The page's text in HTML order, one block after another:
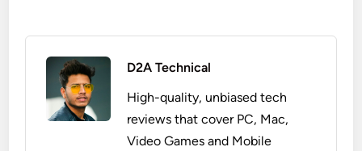
D2A Technical
High-quality, unbiased tech
reviews that cover PC, Mac,
Video Games and Mobile